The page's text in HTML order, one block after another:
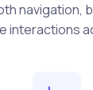
navigation,
interactions